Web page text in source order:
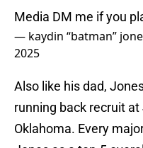
Media DM me if you
— kaydin “batman”
2025
Also like his dad,
running back recruit
Oklahoma. Every